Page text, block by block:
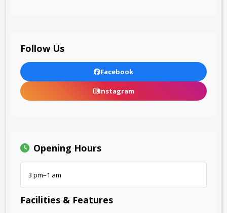
Follow Us
Facebook
Instagram
Opening Hours
3 pm–1 am
Facilities & Features